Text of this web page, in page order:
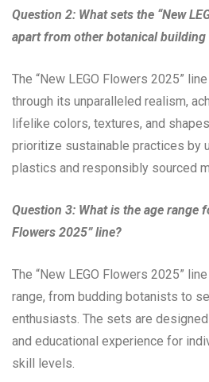
Question 2: What sets the “New
apart from other botanical building
The “New LEGO Flowers 2025”
through its unparalleled realism,
lifelike colors, textures, and
prioritize sustainable practices by
plastics and responsibly sourced
Question 3: What is the age range
Flowers 2025” line?
The “New LEGO Flowers 2025”
range, from budding botanists to
enthusiasts. The sets are
and educational experience for
skill levels.